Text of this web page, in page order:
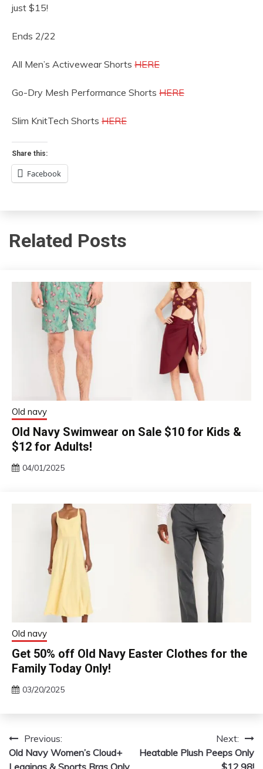
just $15!
Ends 2/22
All Men’s Activewear Shorts HERE
Go-Dry Mesh Performance Shorts HERE
Slim KnitTech Shorts HERE
Share this:
Facebook
Related Posts
Old navy
Old Navy Swimwear on Sale $10 for Kids &
$12 for Adults!
04/01/2025
Old navy
Get 50% off Old Navy Easter Clothes for the
Family Today Only!
03/20/2025
Post
navigation
Previous:
Old Navy Women’s Cloud+
Next:
Heatable Plush Peeps Only